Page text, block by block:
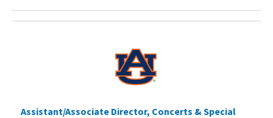
Assistant/Associate Director, Concerts & Special